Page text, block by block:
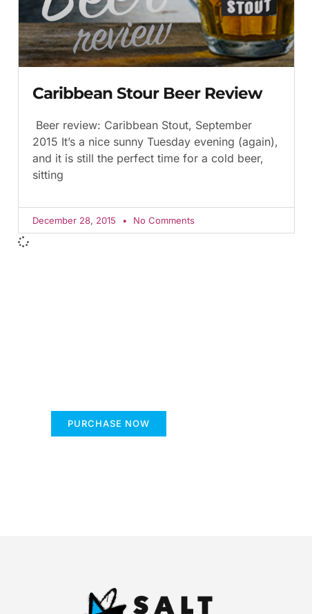
Caribbean Stour Beer Review
Beer review: Caribbean Stout, September
2015 It’s a nice sunny Tuesday evening (again),
and it is still the perfect time for a cold beer,
sitting
December 28, 2015 No Comments
PURCHASE NOW